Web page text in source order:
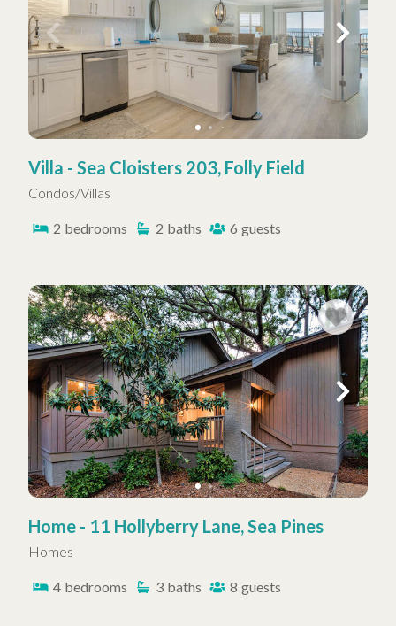
Villa - Sea Cloisters 203, Folly Field
Condos/Villas
2 bedrooms 2 baths 6 guests
Home - 11 Hollyberry Lane, Sea Pines
Homes
4 bedrooms 3 baths 8 guests